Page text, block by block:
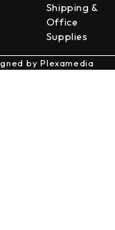
Shipping &
Office
Supplies
byPlexamedia